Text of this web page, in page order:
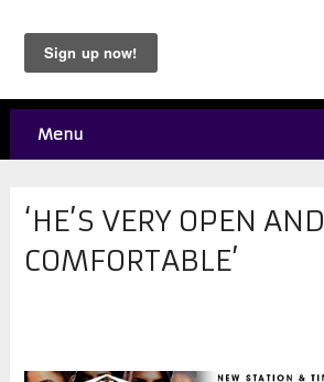
Menu
‘HE’S VERY OPEN AND
COMFORTABLE’